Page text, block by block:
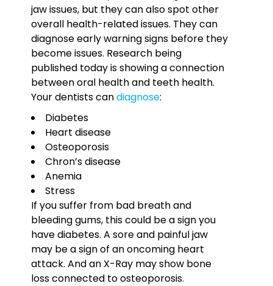
jaw issues, but they can also spot other
overall health-related issues. They can
diagnose early warning signs before they
become issues. Research being
published today is showing a connection
between oral health and teeth health.
Your dentists candiagnose:
Diabetes
Heart disease
Osteoporosis
Chron’s disease
Anemia
Stress
If you suffer from bad breath and
bleeding gums, this could be a sign you
have diabetes. A sore and painful jaw
may be a sign of an oncoming heart
attack. And an X-Ray may show bone
loss connected to osteoporosis.